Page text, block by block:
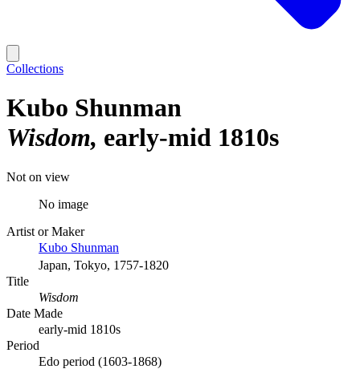
Collections
Kubo Shunman
Wisdom early-mid 1810s
Not on view
No image
Artist or Maker
Kubo Shunman
Japan, Tokyo, 1757-1820
Title
Wisdom
Date Made
early-mid 1810s
Period
Edo period (1603-1868)